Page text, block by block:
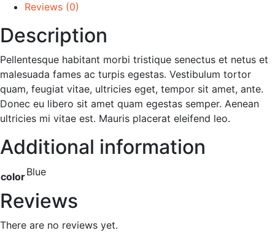
Reviews (0)
Description
Pellentesque habitant morbi tristique senectus et netus et
malesuada fames ac turpis egestas. Vestibulum tortor
quam, feugiat vitae, ultricies eget, tempor sit amet, ante.
Donec eu libero sit amet quam egestas semper. Aenean
ultricies mi vitae est. Mauris placerat eleifend leo.
Additional information
colorBlue
Reviews
There are no reviews yet.